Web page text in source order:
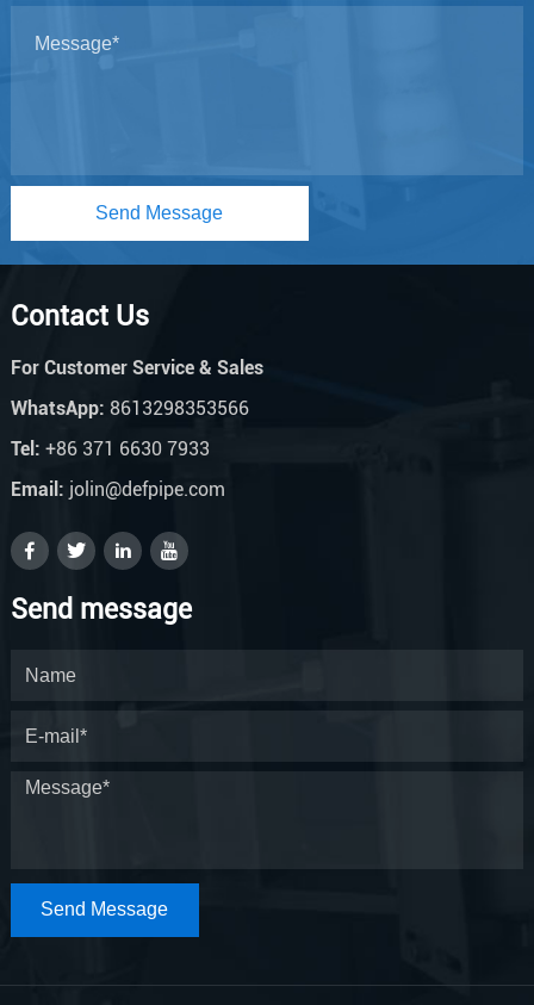
Send Message
Contact Us
For Customer Service & Sales
WhatsApp: 8613298353566
Tel: +86 371 6630 7933
Email: jolin@defpipe.com
Send message
Send Message